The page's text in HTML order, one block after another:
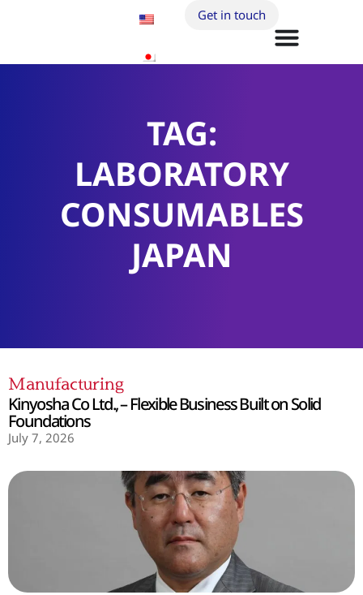
Get in touch
TAG:
LABORATORY
CONSUMABLES
JAPAN
Manufacturing
Kinyosha Co Ltd., – Flexible Business Built on Solid
Foundations
July 7, 2026